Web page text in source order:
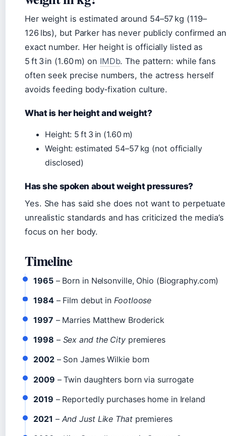
Her weight is estimated around 54–57 kg (119–
126 lbs), but Parker has never publicly confirmed an
exact number. Her height is officially listed as
5 ft 3 in (1.60 m) on IMDb. The pattern: while fans
often seek precise numbers, the actress herself
avoids feeding body‑fixation culture.
What is her height and weight?
Height: 5 ft 3 in (1.60 m)
Weight: estimated 54–57 kg (not officially
disclosed)
Has she spoken about weight pressures?
Yes. She has said she does not want to perpetuate
unrealistic standards and has criticized the media’s
focus on her body.
Timeline
1965– Born in Nelsonville, Ohio (Biography.com)
1984– Film debut in Footloose
1997 – Marries Matthew Broderick
1998 – Sex and the Citypremieres
2002– Son James Wilkie born
2009 – Twin daughters born via surrogate
2019 – Reportedly purchases home in Ireland
2021 – And Just Like Thatpremieres